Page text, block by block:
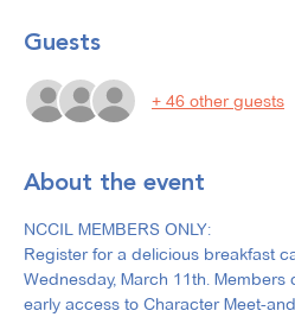
Guests
+ 46 other guests
About the event
NCCIL MEMBERS ONLY:
Register for a delicious breakfast
Wednesday, March 11th.
early access to Character Meet-